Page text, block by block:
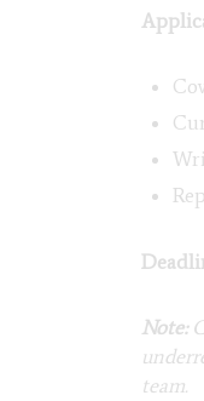
Note:
team.